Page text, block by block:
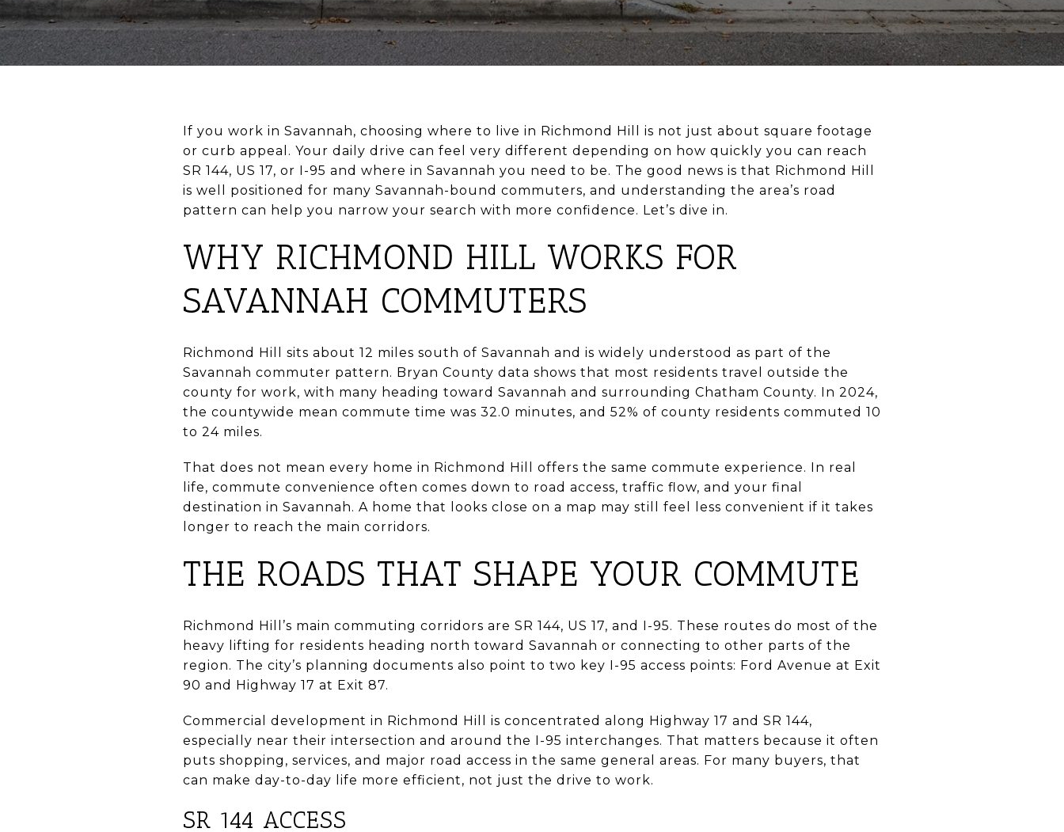
If you work in Savannah, choosing where to live in Richmond Hill is not just about square footage
or curb appeal. Your daily drive can feel very different depending on how quickly you can reach
SR 144, US 17, or I-95 and where in Savannah you need to be. The good news is that Richmond Hill
is well positioned for many Savannah-bound commuters, and understanding the area’s road
pattern can help you narrow your search with more confidence. Let’s dive in.
WHY RICHMOND HILL WORKS FOR
SAVANNAH COMMUTERS
Richmond Hill sits about 12 miles south of Savannah and is widely understood as part of the
Savannah commuter pattern. Bryan County data shows that most residents travel outside the
county for work, with many heading toward Savannah and surrounding Chatham County. In 2024,
the countywide mean commute time was 32.0 minutes, and 52% of county residents commuted 10
to 24 miles.
That does not mean every home in Richmond Hill offers the same commute experience. In real
life, commute convenience often comes down to road access, traffic flow, and your final
destination in Savannah. A home that looks close on a map may still feel less convenient if it takes
longer to reach the main corridors.
THE ROADS THAT SHAPE YOUR COMMUTE
Richmond Hill’s main commuting corridors are SR 144, US 17, and I-95. These routes do most of the
heavy lifting for residents heading north toward Savannah or connecting to other parts of the
region. The city’s planning documents also point to two key I-95 access points: Ford Avenue at Exit
90 and Highway 17 at Exit 87.
Commercial development in Richmond Hill is concentrated along Highway 17 and SR 144,
especially near their intersection and around the I-95 interchanges. That matters because it often
puts shopping, services, and major road access in the same general areas. For many buyers, that
can make day-to-day life more efficient, not just the drive to work.
SR 144 ACCESS